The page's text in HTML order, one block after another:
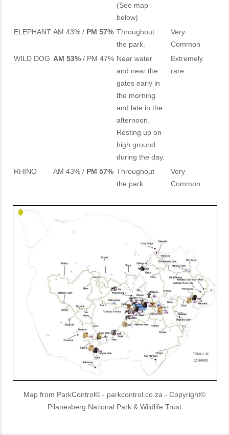
(See map
below)
ELEPHANT AM 43% / PM 57% Throughout
the park.
Very
Common
WILD DOG AM 53% / PM 47% Near water
and near the
gates early in
the morning
and late in the
afternoon.
Resting up on
high ground
during the day.
Extremely
rare
RHINO AM 43% / PM 57% Throughout
the park
Very
Common
Map from ParkControl© - parkcontrol.co.za - Copyright©
Pilanesberg National Park & Wildlife Trust